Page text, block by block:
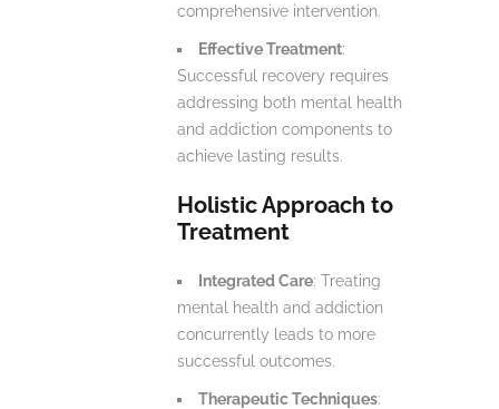
comprehensive intervention.
Effective Treatment:
Successful recovery requires
addressing both mental health
and addiction components to
achieve lasting results.
Holistic Approach to
Treatment
Integrated Care: Treating
mental health and addiction
concurrently leads to more
successful outcomes.
Therapeutic Techniques: